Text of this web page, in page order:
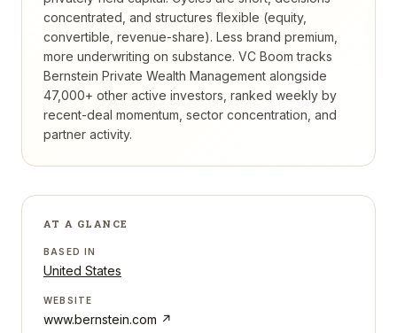
concentrated, and structures flexible (equity,
convertible, revenue-share). Less brand premium,
more underwriting on substance. VC Boom tracks
Bernstein Private Wealth Management alongside
47,000+ other active investors, ranked weekly by
recent-deal momentum, sector concentration, and
partner activity.
AT A GLANCE
BASED IN
United States
WEBSITE
www.bernstein.com ↗